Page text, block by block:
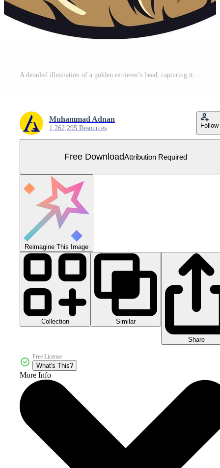
A detailed illustration of a golden retriever's head, capturing its friendly expression Free Vector
Muhammad Adnan
1,262,295 Resources Follow
Free DownloadAttribution Required
Reimagine This Image
Collection Similar
Share
Free License
What's This?
More Info